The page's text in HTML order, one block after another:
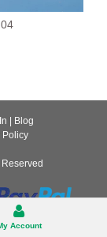
| Blog
Policy
Account